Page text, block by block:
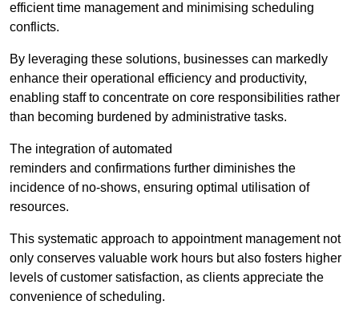
efficient time management and minimising scheduling
conflicts.
By leveraging these solutions, businesses can markedly
enhance their operational efficiency and productivity,
enabling staff to concentrate on core responsibilities rather
than becoming burdened by administrative tasks.
The integration of automated
reminders and confirmations further diminishes the
incidence of no-shows, ensuring optimal utilisation of
resources.
This systematic approach to appointment management not
only conserves valuable work hours but also fosters higher
levels of customer satisfaction, as clients appreciate the
convenience of scheduling.